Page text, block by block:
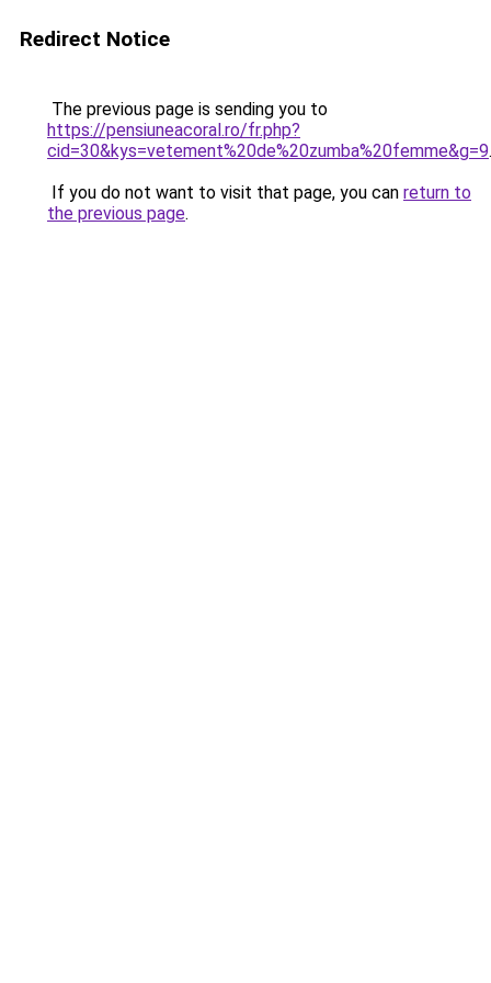
Redirect Notice
The previous page is sending you to
https://pensiuneacoral.ro/fr.php?
cid=30&kys=vetement%20de%20zumba%20femme&g=9.
If you do not want to visit that page, you can return to
the previous page.